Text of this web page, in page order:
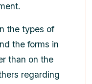
the types of
the forms in
than on the
regarding